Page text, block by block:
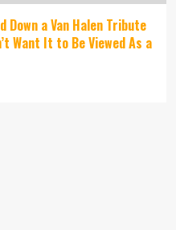
Down a Van Halen Tribute
Want It to Be Viewed As a